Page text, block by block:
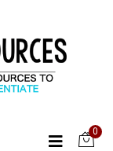
0